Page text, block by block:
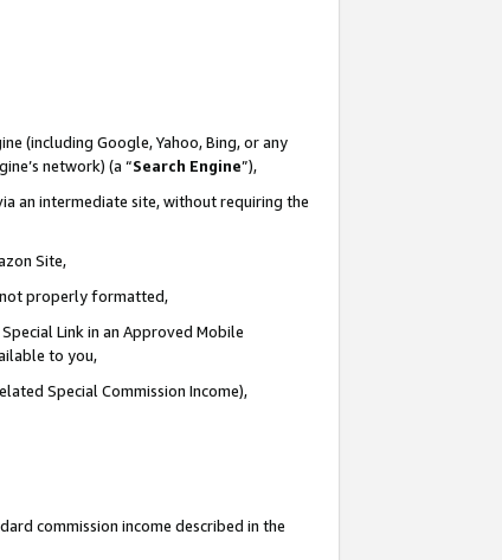
(including Google, Yahoo, Bing, or any
network) (a “Search Engine”),
an intermediate site, without requiring the
Site,
not properly formatted,
Link in an Approved Mobile
to you,
Special Commission Income),
commission income described in the